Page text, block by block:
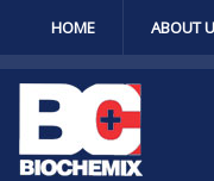
HOME ABOUT